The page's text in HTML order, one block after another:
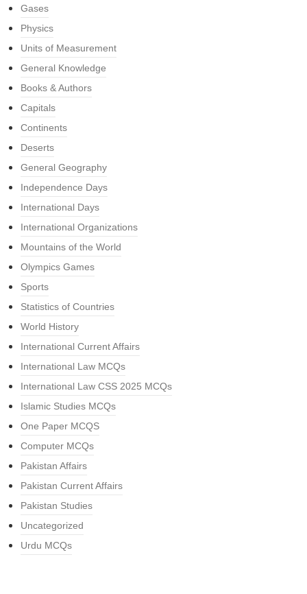
Gases
Physics
Units of Measurement
General Knowledge
Books & Authors
Capitals
Continents
Deserts
General Geography
Independence Days
International Days
International Organizations
Mountains of the World
Olympics Games
Sports
Statistics of Countries
World History
International Current Affairs
International Law MCQs
International Law CSS 2025 MCQs
Islamic Studies MCQs
One Paper MCQS
Computer MCQs
Pakistan Affairs
Pakistan Current Affairs
Pakistan Studies
Uncategorized
Urdu MCQs